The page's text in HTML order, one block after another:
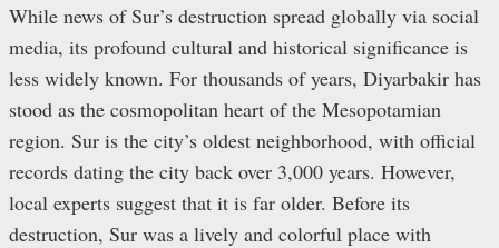
While news of Sur’s destruction spread globally via social
media, its profound cultural and historical significance is
less widely known. For thousands of years, Diyarbakir has
stood as the cosmopolitan heart of the Mesopotamian
region. Sur is the city’s oldest neighborhood, with official
records dating the city back over 3,000 years. However,
local experts suggest that it is far older. Before its
destruction, Sur was a lively and colorful place with